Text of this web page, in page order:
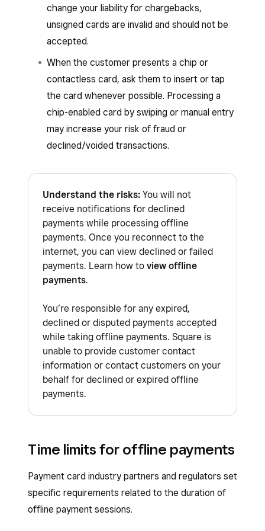
Square Handheld
Square Stand (2nd generation)
Square Reader (2nd generation)
Square Reader (1st generation, v3)
Square Reader for magstripe, if you have
Square Reader or Square Stand connected
to the device
Square Stand (1st generation)
Learn how toidentify your Square hardware.
Square hardware :
Square Reader (1st generation – v1
and v2)
Square Kiosk hardware running the
Square Kiosk app
Square Terminal connected (Terminal
API) as a buyer-facing display and
payment point. Learn how to
Square Terminal with Square POS
: Learn how toidentify your Square
Payment types:
Interac debit cards. The Square POS
apps will notify you that Interac cannot
be processed while offline. The buyer
will be prompted to try a different
Afterpay
Square Gift Cards
Tap to Pay on iPhone
Tap to Pay on Android
Manually entered cards
Square apps:
Square Point of Sale app in Services
mode
Square Kiosk app
Square Loyalty
change your liability for chargebacks,
unsigned cards are invalid and should not be
accepted.
When the customer presents a chip or
contactless card, ask them to insert or tap
the card whenever possible. Processing a
chip-enabled card by swiping or manual entry
may increase your risk of fraud or
declined/voided transactions.
Understand the risks: You will not
receive notifications for declined
payments while processing offline
payments. Once you reconnect to the
internet, you can view declined or failed
payments. Learn how to view offline
payments.
You’re responsible for any expired,
declined or disputed payments accepted
while taking offline payments. Square is
unable to provide customer contact
information or contact customers on your
behalf for declined or expired offline
payments.
Time limits for offline payments
Payment card industry partners and regulators set
specific requirements related to the duration of
offline payment sessions.